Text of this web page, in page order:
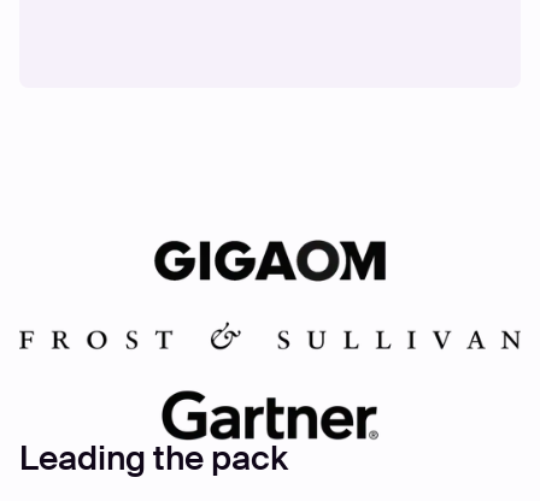
Leading the pack